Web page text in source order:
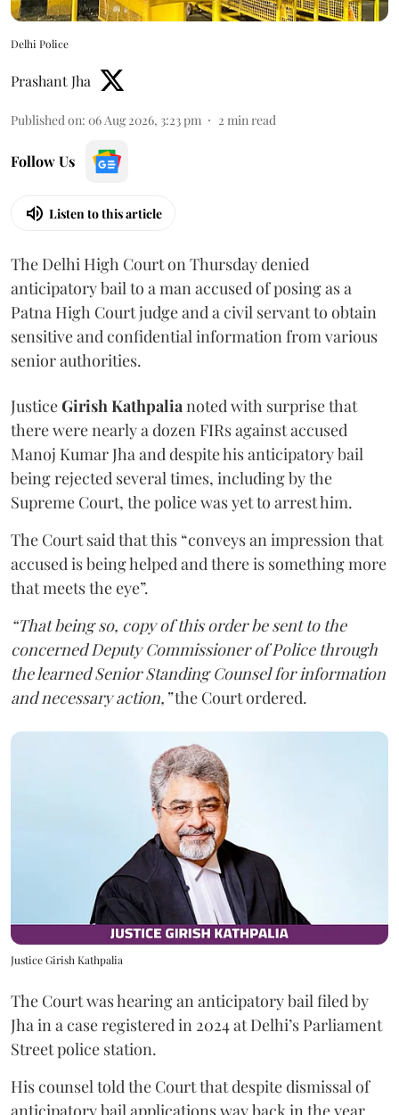
Delhi Police
Prashant Jha
Published on: 06 Aug 2026, 3:23 pm 2 min read
Follow Us
Listen to this article
The Delhi High Court on Thursday denied
anticipatory bail to a man accused of posing as a
Patna High Court judge and a civil servant to obtain
sensitive and confidential information from various
senior authorities.
JusticeGirish Kathpalianoted with surprise that
there were nearly a dozen FIRs against accused
Manoj Kumar Jha and despite his anticipatory bail
being rejected several times, including by the
Supreme Court, the police was yet to arrest him.
The Court said that this “conveys an impression that
accused is being helped and there is something more
that meets the eye”.
“That being so, copy of this order be sent to the
concerned Deputy Commissioner of Police through
the learned Senior Standing Counsel for information
and necessary action,”the Court ordered.
Justice Girish Kathpalia
The Court was hearing an anticipatory bail filed by
Jha in a case registered in 2024 at Delhi’s Parliament
Street police station.
His counsel told the Court that despite dismissal of
anticipatory bail applications way back in the year